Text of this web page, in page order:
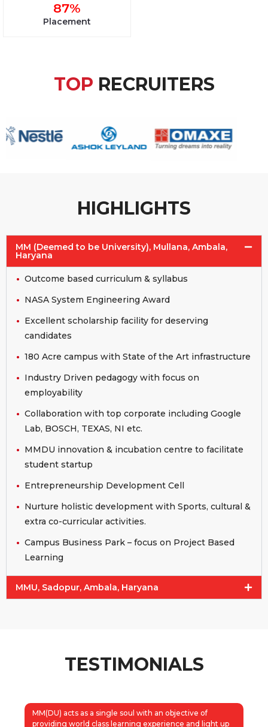
87%
Placement
TOP RECRUITERS
HIGHLIGHTS
MM (Deemed to be University), Mullana, Ambala,
Haryana
Outcome based curriculum & syllabus
NASA System Engineering Award
Excellent scholarship facility for deserving
candidates
180 Acre campus with State of the Art infrastructure
Industry Driven pedagogy with focus on
employability
Collaboration with top corporate including Google
Lab, BOSCH, TEXAS, NI etc.
MMDU innovation & incubation centre to facilitate
student startup
Entrepreneurship Development Cell
Nurture holistic development with Sports, cultural &
extra co-curricular activities.
Campus Business Park – focus on Project Based
Learning
MMU, Sadopur, Ambala, Haryana
TESTIMONIALS
MM(DU) acts as a single soul with an objective of
providing world class learning experience and light up